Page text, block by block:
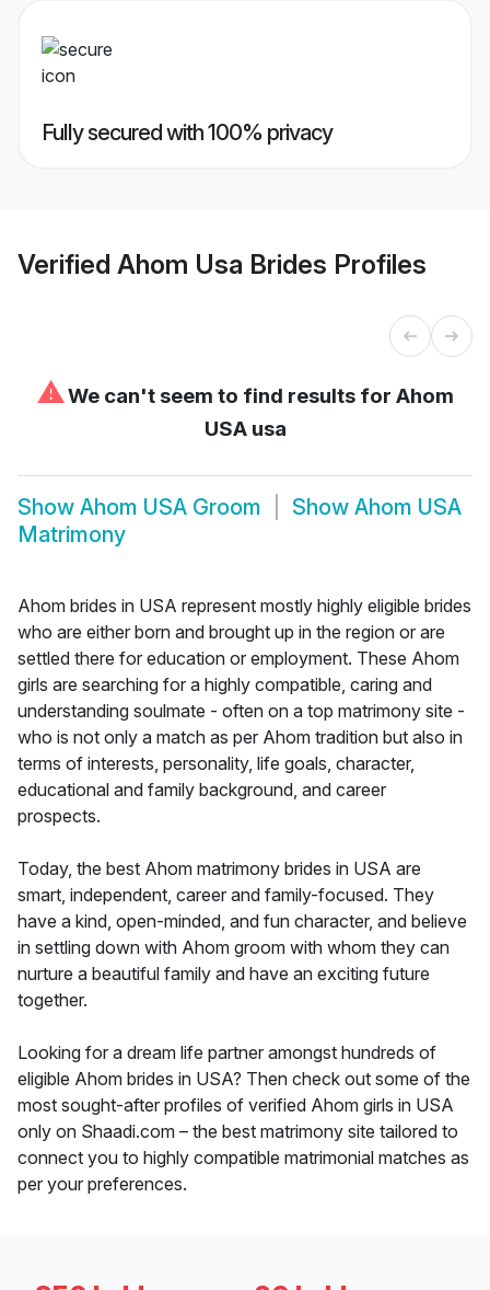
Fully secured with 100% privacy
Verified Ahom Usa Brides Profiles
⚠We can't seem to find results for Ahom
USA usa
Show Ahom USA Groom Show Ahom USA
Matrimony
Ahom brides in USA represent mostly highly eligible brides
who are either born and brought up in the region or are
settled there for education or employment. These Ahom
girls are searching for a highly compatible, caring and
understanding soulmate - often on a top matrimony site -
who is not only a match as per Ahom tradition but also in
terms of interests, personality, life goals, character,
educational and family background, and career
prospects.
Today, the best Ahom matrimony brides in USA are
smart, independent, career and family-focused. They
have a kind, open-minded, and fun character, and believe
in settling down with Ahom groom with whom they can
nurture a beautiful family and have an exciting future
together.
Looking for a dream life partner amongst hundreds of
eligible Ahom brides in USA? Then check out some of the
most sought-after profiles of verified Ahom girls in USA
only on Shaadi.com – the best matrimony site tailored to
connect you to highly compatible matrimonial matches as
per your preferences.